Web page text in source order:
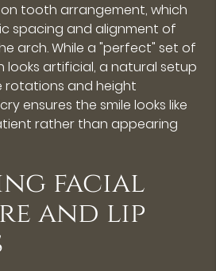
tooth arrangement, which
spacing and alignment of
arch. While a "perfect" set of
artificial, a natural setup
rotations and height
ensures the smile looks like
rather than appearing
facial
and lip